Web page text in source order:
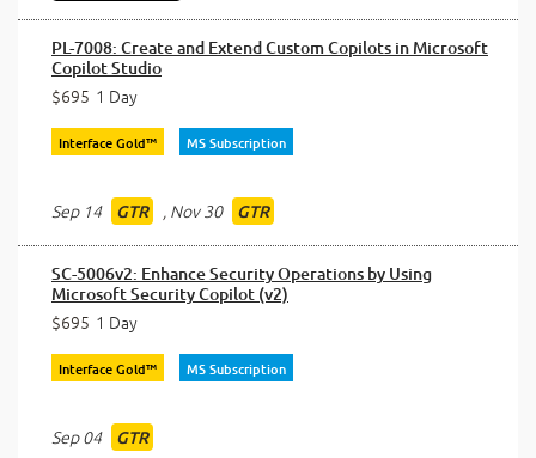
PL-7008: Create and Extend Custom Copilots in Microsoft
Copilot Studio
$695 1 Day
Interface Gold™ MS Subscription
Sep 14 GTR , Nov 30 GTR
SC-5006v2: Enhance Security Operations by Using
Microsoft Security Copilot (v2)
$695 1 Day
Interface Gold™ MS Subscription
Sep 04 GTR